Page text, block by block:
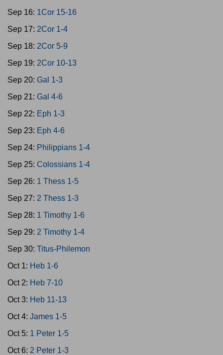
Sep 16: 1Cor 15-16
Sep 17: 2Cor 1-4
Sep 18: 2Cor 5-9
Sep 19: 2Cor 10-13
Sep 20: Gal 1-3
Sep 21: Gal 4-6
Sep 22: Eph 1-3
Sep 23: Eph 4-6
Sep 24: Philippians 1-4
Sep 25: Colossians 1-4
Sep 26: 1 Thess 1-5
Sep 27: 2 Thess 1-3
Sep 28: 1 Timothy 1-6
Sep 29: 2 Timothy 1-4
Sep 30: Titus-Philemon
Oct 1: Heb 1-6
Oct 2: Heb 7-10
Oct 3: Heb 11-13
Oct 4: James 1-5
Oct 5: 1 Peter 1-5
Oct 6: 2 Peter 1-3